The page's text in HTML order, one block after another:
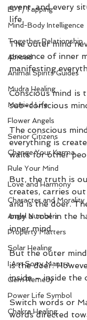
EFT/Tapping
Mind-Body Intelligence
Together Relationship
Abroad
Animal Spirits Guides
Mudra Healing
Married Life
Flower Angels
Senior Citizens
Change Your Karma
Rule Your Mind
Love and Harmony
Character and Morality
Angel Numbers
Property Matters
Solar Healing
I Am Sorry Mantra
Gem Remedy
Power Life Symbol
Chakra Healing
event, and every
life.
The outer mind
presence of inner
manifesting
Conscious mind is
sub-conscious
The conscious
everything is
waits for other
But, the truth is
creates, carries
and is the doer.
only a tool in the
inner mind.
But the outer
is the doer.
inside – inside the
Switch words or
words directed